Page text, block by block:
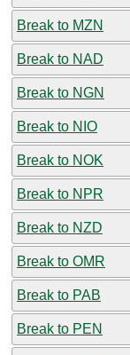
Break to MZN
Break to NAD
Break to NGN
Break to NIO
Break to NOK
Break to NPR
Break to NZD
Break to OMR
Break to PAB
Break to PEN